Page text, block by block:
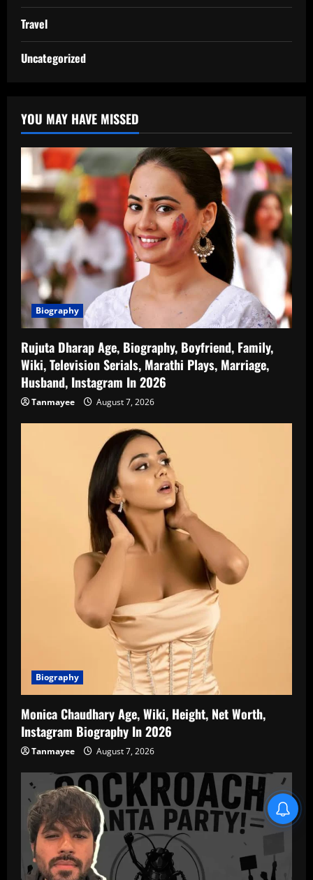
Travel
Uncategorized
YOU MAY HAVE MISSED
Biography
Rujuta Dharap Age, Biography, Boyfriend, Family,
Wiki, Television Serials, Marathi Plays, Marriage,
Husband, Instagram In 2026
Tanmayee August 7, 2026
Biography
Monica Chaudhary Age, Wiki, Height, Net Worth,
Instagram Biography In 2026
Tanmayee August 7, 2026
Blind Item Revealed